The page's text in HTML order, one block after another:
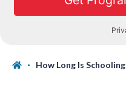
How Long Is